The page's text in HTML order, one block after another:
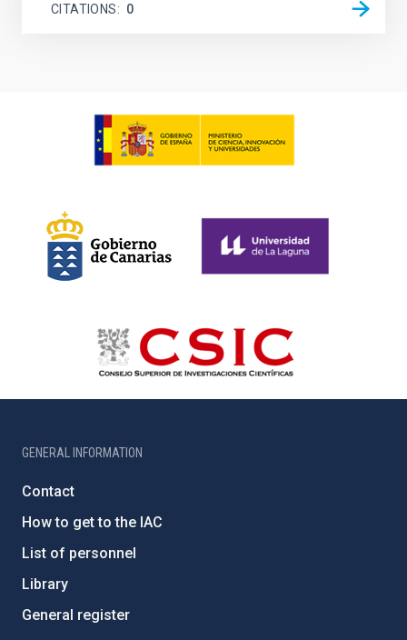
CITATIONS 0
GENERAL INFORMATION
Contact
How to get to the IAC
List of personnel
Library
General register